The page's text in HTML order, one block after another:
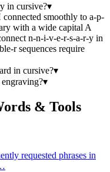
in cursive?▾
smoothly to a-p-
with a wide capital A
n-n-i-v-e-r-s-a-r-y in
r sequences require
in cursive?▾
▾
& Tools
requested phrases in